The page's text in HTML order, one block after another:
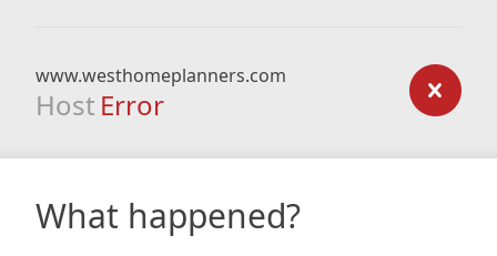
www.westhomeplanners.com
Host Error
What happened?